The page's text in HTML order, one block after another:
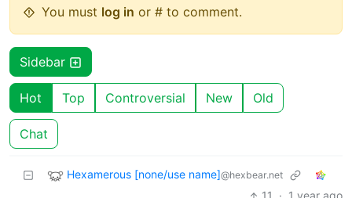
You must log in or # to comment.
Sidebar
Hot Top Controversial New Old
Chat
Hexamerous [none/use name]@hexbear.net